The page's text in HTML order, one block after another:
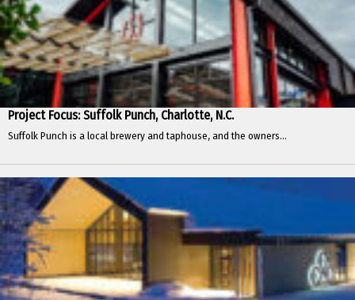
Project Focus: Suffolk Punch, Charlotte, N.C.
Suffolk Punch is a local brewery and taphouse, and the owners...